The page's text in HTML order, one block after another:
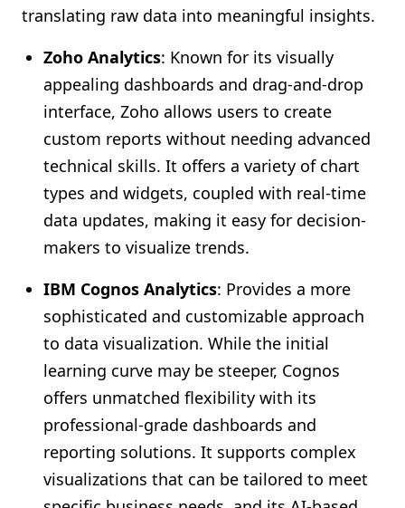
translating raw data into meaningful insights.
Zoho Analytics: Known for its visually
appealing dashboards and drag-and-drop
interface, Zoho allows users to create
custom reports without needing advanced
technical skills. It offers a variety of chart
types and widgets, coupled with real-time
data updates, making it easy for decision-
makers to visualize trends.
IBM Cognos Analytics: Provides a more
sophisticated and customizable approach
to data visualization. While the initial
learning curve may be steeper, Cognos
offers unmatched flexibility with its
professional-grade dashboards and
reporting solutions. It supports complex
visualizations that can be tailored to meet